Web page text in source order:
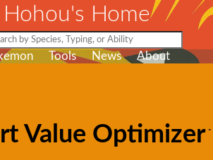
Hohou's Home
Tools News About
Value Optimizer